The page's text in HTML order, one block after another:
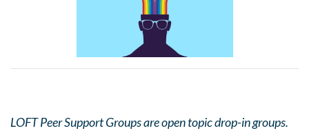
LOFT Peer Support Groups are open topic drop-in groups.